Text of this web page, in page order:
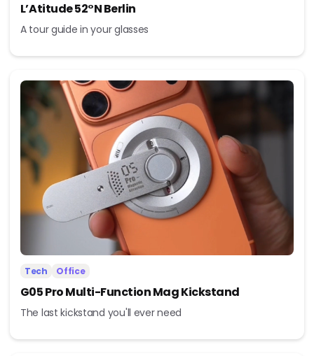
L’Atitude 52°N Berlin
A tour guide in your glasses
Tech Office
G05 Pro Multi-Function Mag Kickstand
The last kickstand you'll ever need